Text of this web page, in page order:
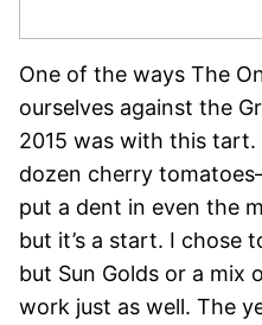
One of the ways The
ourselves against the
2015 was with this
dozen cherry
put a dent in even the
but it’s a start. I chose
but Sun Golds or a mix
work just as well. The